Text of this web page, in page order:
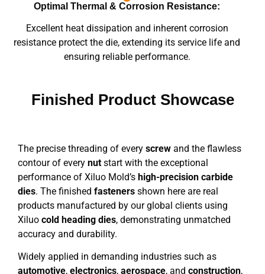
Optimal Thermal & Corrosion Resistance:
Excellent heat dissipation and inherent corrosion
resistance protect the die, extending its service life and
ensuring reliable performance.
Finished Product Showcase
The precise threading of every screw and the flawless
contour of every nut start with the exceptional
performance of Xiluo Mold’s high-precision carbide
dies. The finished fasteners shown here are real
products manufactured by our global clients using
Xiluo cold heading dies, demonstrating unmatched
accuracy and durability.
Widely applied in demanding industries such as
automotive, electronics, aerospace, and construction,